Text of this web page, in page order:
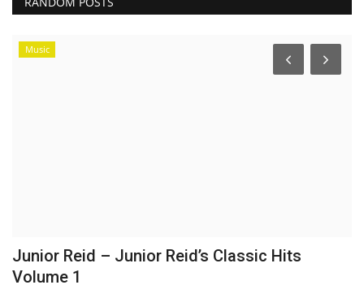
Music
Junior Reid – Junior Reid’s Classic Hits
Volume 1